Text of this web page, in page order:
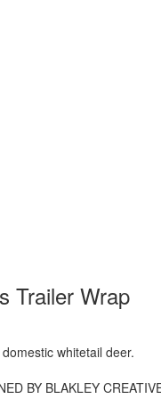
Trailer Wrap
whitetail deer.
BY BLAKLEY